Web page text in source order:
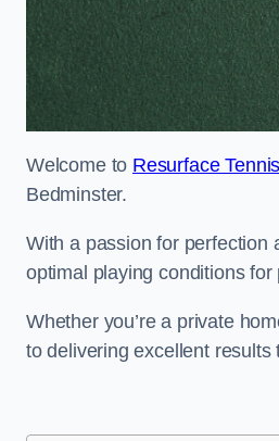
Welcome to Resurface
Bedminster.
With a passion for perfection
optimal playing conditions
Whether you’re a private
to delivering excellent